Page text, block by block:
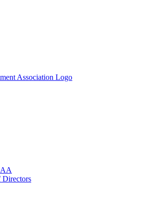
Directors